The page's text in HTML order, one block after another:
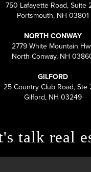
750 Lafayette Road, Suite
Portsmouth, NH 03801
NORTH CONWAY
2779 White Mountain
North Conway, NH
GILFORD
25 Country Club Road, Ste
Gilford, NH 03249
talk real